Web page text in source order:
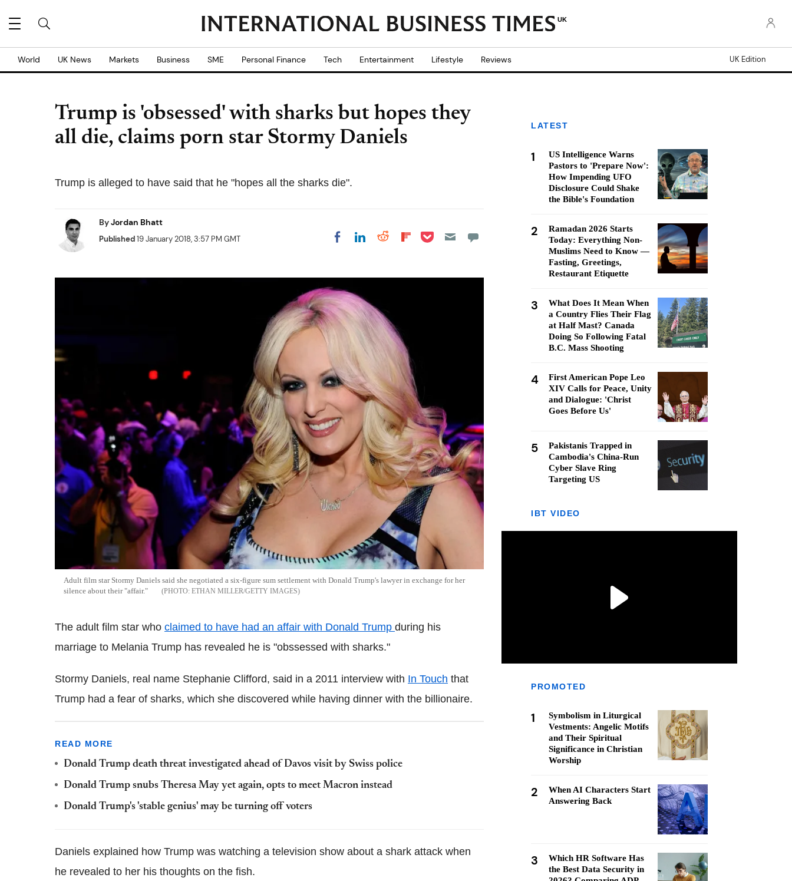
UK
World UK News Markets Business SME Personal Finance Tech Entertainment Lifestyle Reviews UK Edition
Trump is 'obsessed' with sharks but hopes they
all die, claims porn star Stormy Daniels
Trump is alleged to have said that he "hopes all the sharks die".
ByJordan Bhatt
Published19 January 2018, 3:57 PM GMT Share on Facebook
Share on LinkedIn
Share on Reddit
Share on
Share on Pocket
Adult film star Stormy Daniels said she negotiated a six-figure sum settlement with Donald Trump's lawyer in exchange for her
silence about their "affair."
ETHAN MILLER/GETTY IMAGES
The adult film star who claimed to have had an affair with Donald Trump during his
marriage to Melania Trump has revealed he is "obssessed with sharks."
Stormy Daniels, real name Stephanie Clifford, said in a 2011 interview with In Touch that
Trump had a fear of sharks, which she discovered while having dinner with the billionaire.
READ MORE
Donald Trump death threat investigated ahead of Davos visit by Swiss police
Donald Trump snubs Theresa May yet again, opts to meet Macron instead
Donald Trump's 'stable genius' may be turning off voters
Daniels explained how Trump was watching a television show about a shark attack when
he revealed to her his thoughts on the fish.
LATEST
1
US Intelligence Warns
Pastors to 'Prepare Now':
How Impending UFO
Disclosure Could Shake
the Bible's Foundation
2
Ramadan 2026 Starts
Today: Everything Non-
Muslims Need to Know —
Fasting, Greetings,
Restaurant Etiquette
3
What Does It Mean When
a Country Flies Their Flag
at Half Mast? Canada
Doing So Following Fatal
B.C. Mass Shooting
4
First American Pope Leo
XIV Calls for Peace, Unity
and Dialogue: 'Christ
Goes Before Us'
5
Pakistanis Trapped in
Cambodia's China-Run
Cyber Slave Ring
Targeting US
IBT VIDEO
PROMOTED
1
Symbolism in Liturgical
Vestments: Angelic Motifs
and Their Spiritual
Significance in Christian
Worship
2
When AI Characters Start
Answering Back
3
Which HR Software Has
the Best Data Security in